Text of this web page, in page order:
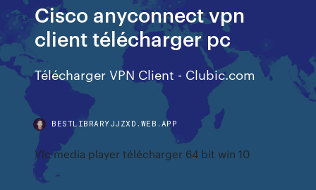
Cisco anyconnect vpn
client télécharger pc
Télécharger VPN Client - Clubic.com
BESTLIBRARYJJZXD.WEB.APP
Vlc media player télécharger 64 bit win 10